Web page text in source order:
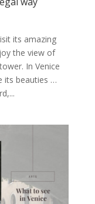
its amazing
the view of
In Venice
its beauties …